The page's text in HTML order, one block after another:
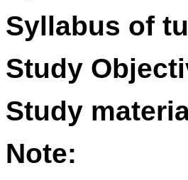
Syllabus of
Study
Study
Note: